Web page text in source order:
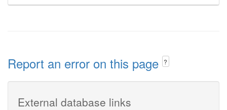
Report an error on this page ?
External database links